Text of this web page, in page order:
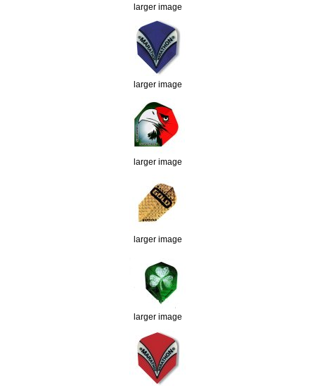
larger image
larger image
larger image
larger image
larger image